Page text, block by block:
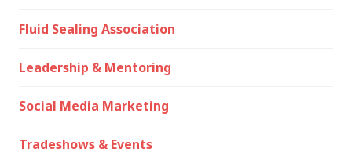
Fluid Sealing Association
Leadership & Mentoring
Social Media Marketing
Tradeshows & Events